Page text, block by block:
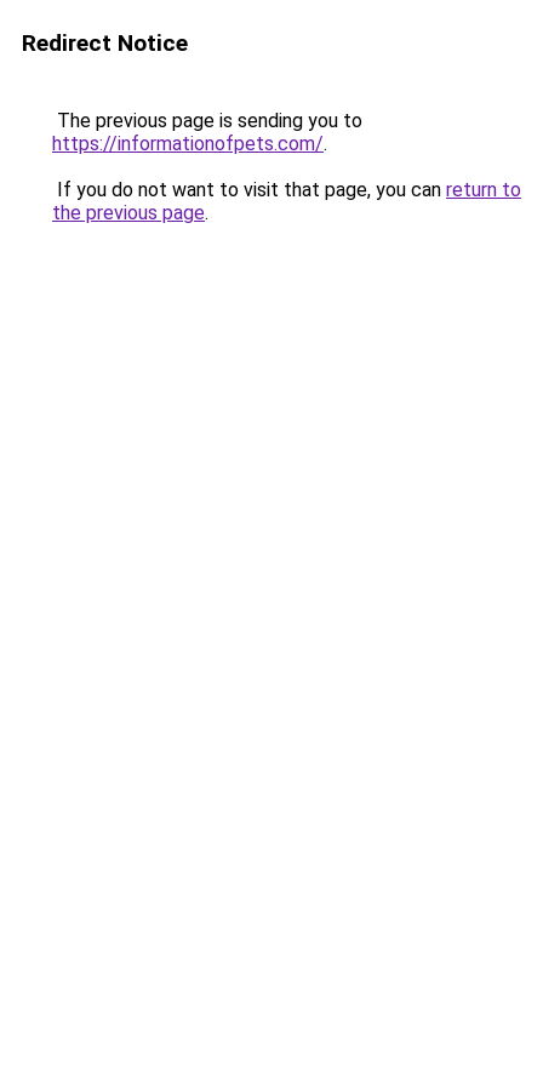
Redirect Notice
The previous page is sending you to
https://informationofpets.com/.
If you do not want to visit that page, you can return to
the previous page.